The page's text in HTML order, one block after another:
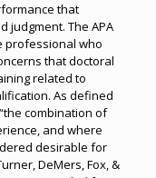
that
judgment. The APA
professional who
that doctoral
related to
As defined
combination of
and where
desirable for
DeMers, Fox, &